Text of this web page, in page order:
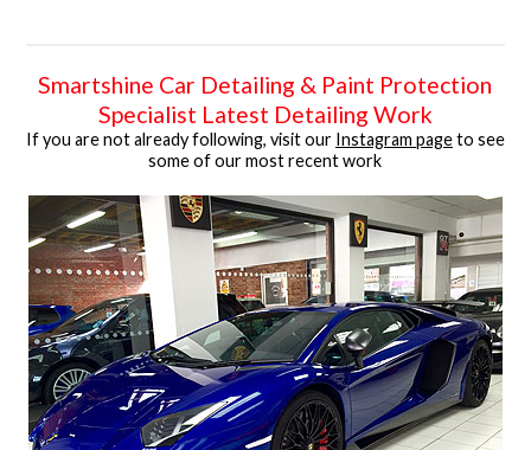
Smartshine Car Detailing & Paint Protection
Specialist Latest Detailing Work
If you are not already following, visit our Instagram pageto see
some of our most recent work